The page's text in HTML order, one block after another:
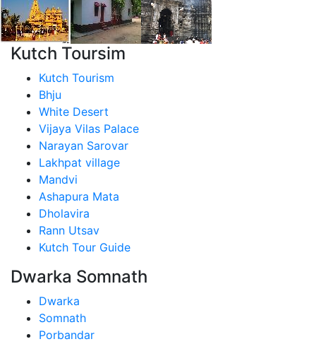
Kutch Toursim
Kutch Tourism
Bhju
White Desert
Vijaya Vilas Palace
Narayan Sarovar
Lakhpat village
Mandvi
Ashapura Mata
Dholavira
Rann Utsav
Kutch Tour Guide
Dwarka Somnath
Dwarka
Somnath
Porbandar